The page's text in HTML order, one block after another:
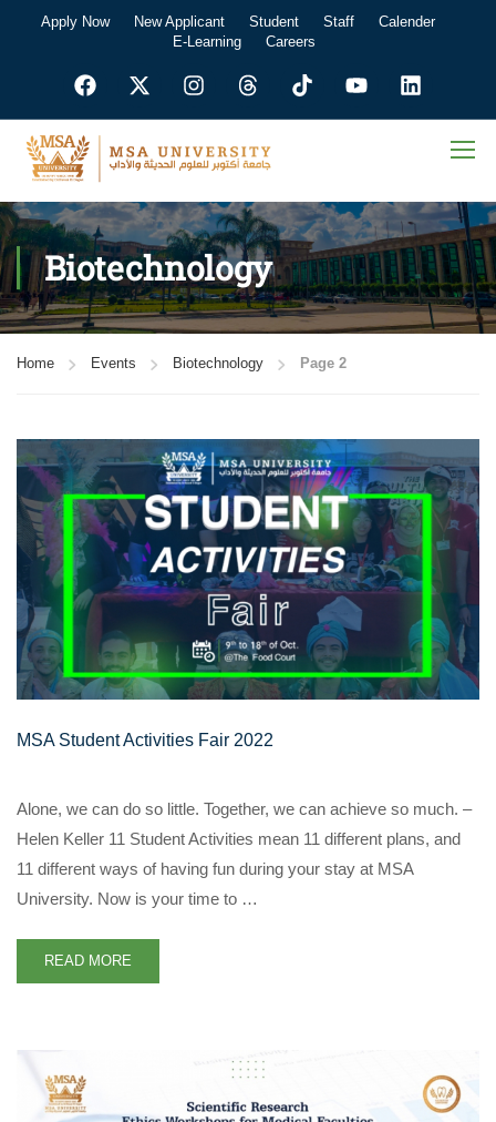
Apply Now New Applicant Student Staff
Calender
E-Learning
Careers
Biotechnology
Home Events Biotechnology Page 2
MSA Student Activities Fair 2022
Alone, we can do so little. Together, we can achieve so much. –
Helen Keller 11 Student Activities mean 11 different plans, and
11 different ways of having fun during your stay at MSA
University. Now is your time to …
READ MORE